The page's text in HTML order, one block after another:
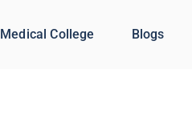
Medical College Blogs